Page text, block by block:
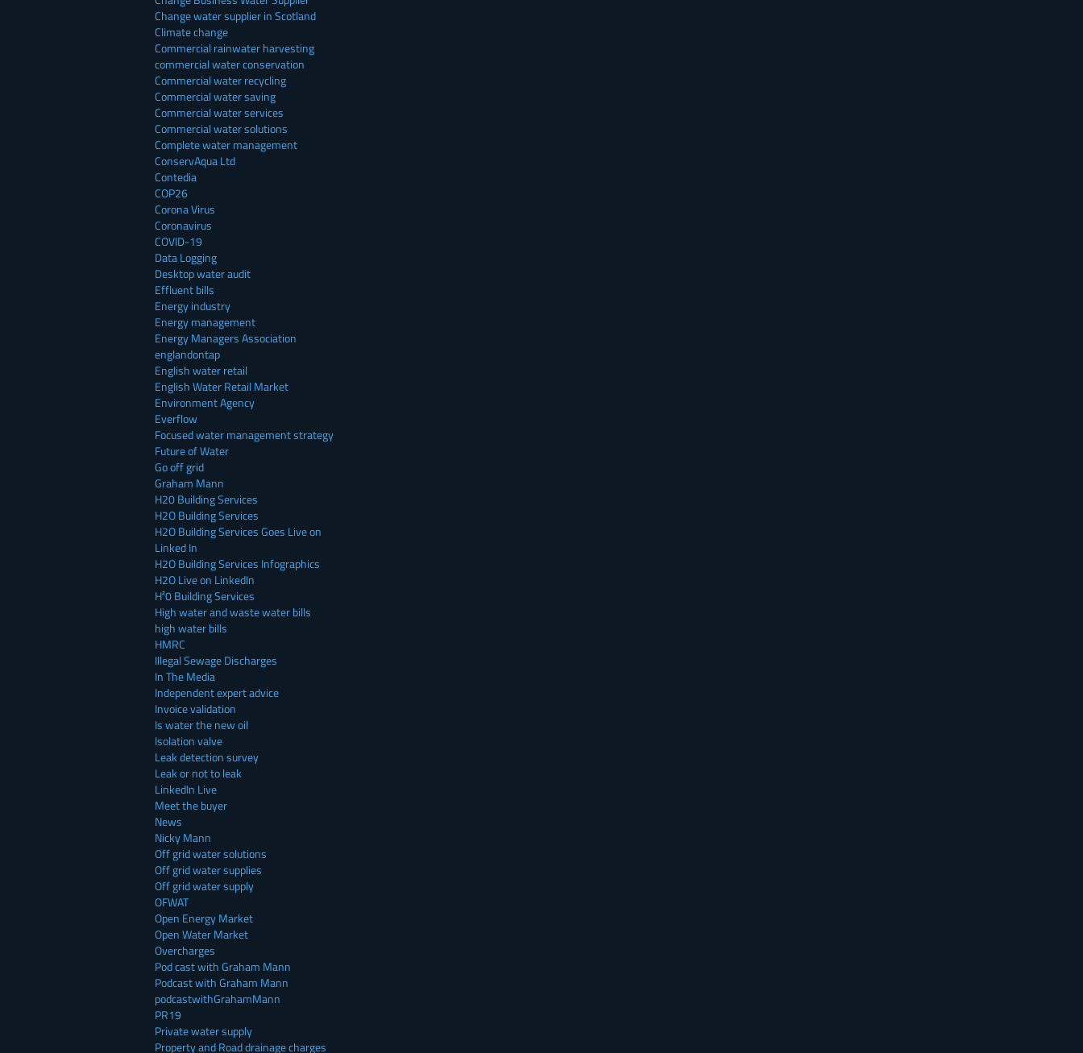
Change water supplier in Scotland
Climate change
Commercial rainwater harvesting
commercial water conservation
Commercial water recycling
Commercial water saving
Commercial water services
Commercial water solutions
Complete water management
ConservAqua Ltd
Contedia
COP26
Corona Virus
Coronavirus
COVID-19
Data Logging
Desktop water audit
Effluent bills
Energy industry
Energy management
Energy Managers Association
englandontap
English water retail
English Water Retail Market
Environment Agency
Everflow
Focused water management strategy
Future of Water
Go off grid
Graham Mann
H20 Building Services
H2O Building Services
H2O Building Services Goes Live on
Linked In
H2O Building Services Infographics
H2O Live on LinkedIn
H²0 Building Services
High water and waste water bills
high water bills
HMRC
Illegal Sewage Discharges
In The Media
Independent expert advice
Invoice validation
Is water the new oil
Isolation valve
Leak detection survey
Leak or not to leak
LinkedIn Live
Meet the buyer
News
Nicky Mann
Off grid water solutions
Off grid water supplies
Off grid water supply
OFWAT
Open Energy Market
Open Water Market
Overcharges
Pod cast with Graham Mann
Podcast with Graham Mann
podcastwithGrahamMann
PR19
Private water supply
Property and Road drainage charges